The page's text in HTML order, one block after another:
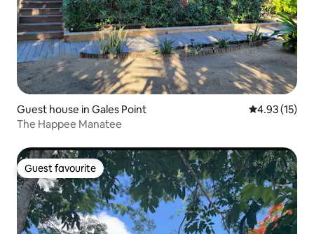
Guest house in Gales Point 4.93 out of 5
4.93 (15)
The Happee Manatee
Guest favourite
Guest favourite